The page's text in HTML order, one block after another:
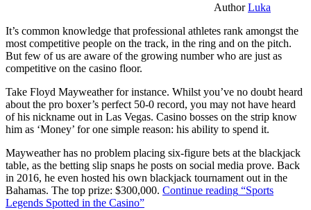
AuthorLuka
It’s common knowledge that professional athletes rank amongst the
most competitive people on the track, in the ring and on the pitch.
But few of us are aware of the growing number who are just as
competitive on the casino floor.
Take Floyd Mayweather for instance. Whilst you’ve no doubt heard
about the pro boxer’s perfect 50-0 record, you may not have heard
of his nickname out in Las Vegas. Casino bosses on the strip know
him as ‘Money’ for one simple reason: his ability to spend it.
Mayweather has no problem placing six-figure bets at the blackjack
table, as the betting slip snaps he posts on social media prove. Back
in 2016, he even hosted his own blackjack tournament out in the
Bahamas. The top prize: $300,000. Continue reading “Sports
Legends Spotted in the Casino”